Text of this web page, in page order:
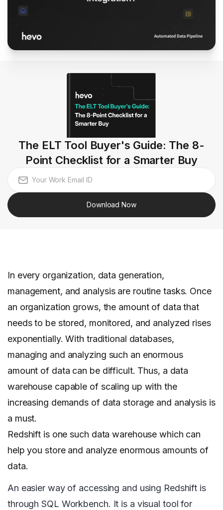
The ELT Tool Buyer's Guide: The 8-
Point Checklist for a Smarter Buy
Download Now
In every organization, data generation,
management, and analysis are routine tasks. Once
an organization grows, the amount of data that
needs to be stored, monitored, and analyzed rises
exponentially. With traditional databases,
managing and analyzing such an enormous
amount of data can be difficult. Thus, a data
warehouse capable of scaling up with the
increasing demands of data storage and analysis is
a must.
Redshift is one such data warehouse which can
help you store and analyze enormous amounts of
data.
An easier way of accessing and using Redshift is
through SQL Workbench. It is a visual tool for